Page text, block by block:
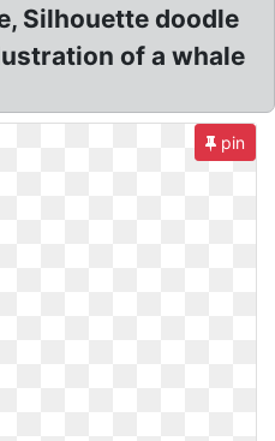
Silhouette doodle
of a whale
pin